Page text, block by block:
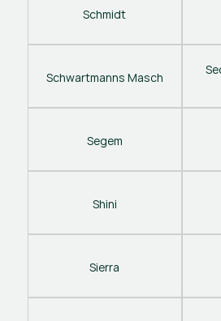
Schmidt
Schwartmanns Masch
Segem
Shini
Sierra